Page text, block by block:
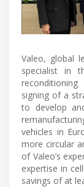
Valeo, global
specialist in
signing of a
to develop
vehicles in
more circular
of Valeo’s
expertise in
savings of at